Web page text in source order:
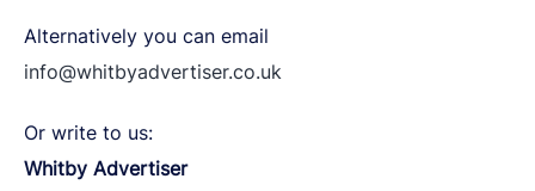
Alternatively you can email
info@whitbyadvertiser.co.uk
Or write to us:
Whitby Advertiser